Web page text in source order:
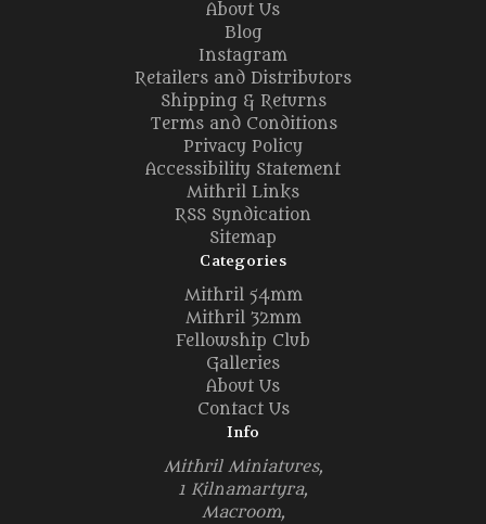
About Us
Blog
Instagram
Retailers and Distributors
Shipping & Returns
Terms and Conditions
Privacy Policy
Accessibility Statement
Mithril Links
RSS Syndication
Sitemap
Categories
Mithril 54mm
Mithril 32mm
Fellowship Club
Galleries
About Us
Contact Us
Info
Mithril Miniatures,
1 Kilnamartyra,
Macroom,